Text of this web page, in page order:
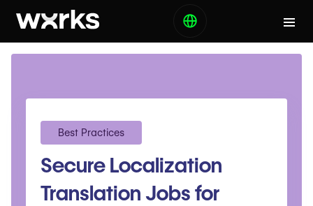
Best Practices
Secure Localization
Translation Jobs for